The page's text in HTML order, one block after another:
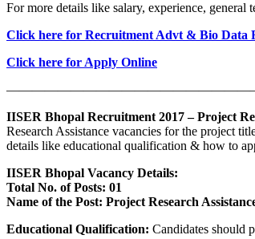
For more details like salary, experience,
Click here for Recruitment Advt & Bio Data
Click here for Apply Online
IISER Bhopal Recruitment 2017 – Project
Research Assistance vacancies for the project
details like educational qualification & how to
IISER Bhopal Vacancy Details:
Total No. of Posts: 01
Name of the Post: Project Research
Educational Qualification: Candidates should